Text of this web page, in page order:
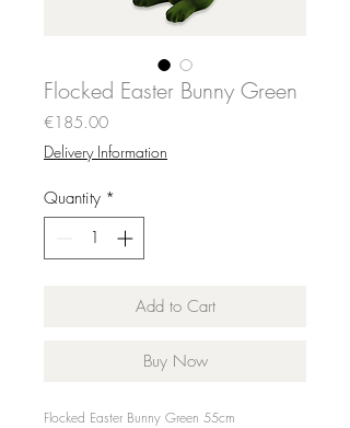
Flocked Easter Bunny Green
€185.00Price
Delivery Information
Quantity *
Add to Cart
Buy Now
Flocked Easter Bunny Green 55cm